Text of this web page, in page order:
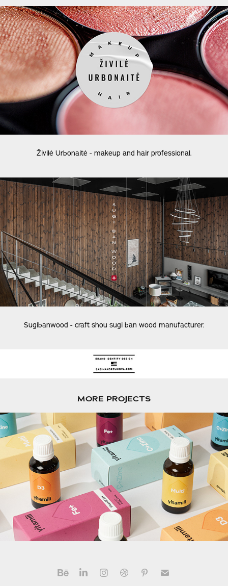
Živilė Urbonaitė - makeup and hair professional.
Sugibanwood - craft shou sugi ban wood manufacturer.
MORE PROJECTS